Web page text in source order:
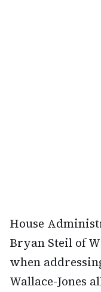
House
Bryan Steil of
when
Wallace-Jones